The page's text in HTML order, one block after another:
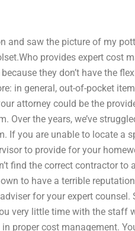
and saw the picture of my
provides expert cost
they don’t have the
in general, out-of-pocket
attorney could be the
Over the years, we’ve
If you are unable to locate a
to provide for your
find the correct contractor to
to have a terrible
for your expert counsel.
very little time with the staff
proper cost management.